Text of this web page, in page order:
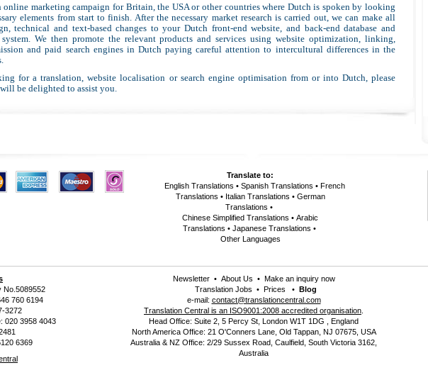
online marketing campaign for Britain, the USA or other countries where Dutch is spoken by looking
elements from start to finish. After the necessary market research is carried out, we can make all
technical and text-based changes to your Dutch front-end website, and back-end database and
We then promote the relevant products and services using website optimization, linking,
and paid search engines in Dutch paying careful attention to intercultural differences in the
for a translation, website localisation or search engine optimisation from or into Dutch, please
will be delighted to assist you.
Translate to:
English Translations • Spanish Translations • French
Translations • Italian Translations • German
Translations •
Chinese Simplified Translations • Arabic
Translations • Japanese Translations •
Other Languages
No.5089552
760 6194
3272
020 3958 4043
6369
Newsletter• About Us • Make an inquiry now
Translation Jobs • Prices • Blog
e-mail: contact@translationcentral.com
Translation Central is an ISO9001:2008 accredited organisation
Head Office: Suite 2, 5 Percy St, London W1T 1DG , England
North America Office: 21 O'Conners Lane, Old Tappan, NJ 07675, USA
Australia & NZ Office: 2/29 Sussex Road, Caulfield, South Victoria 3162,
Australia